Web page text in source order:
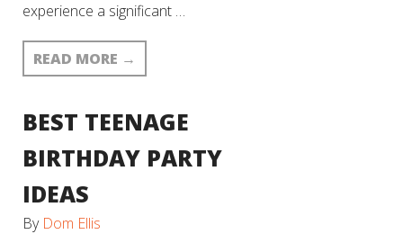
experience a significant …
READ MORE →
BEST TEENAGE
BIRTHDAY PARTY
IDEAS
By Dom Ellis